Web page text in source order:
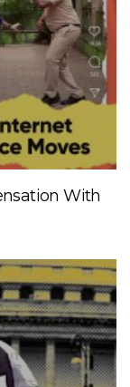
With